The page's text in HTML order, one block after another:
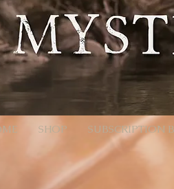
SHOP SUBSCRIPTION